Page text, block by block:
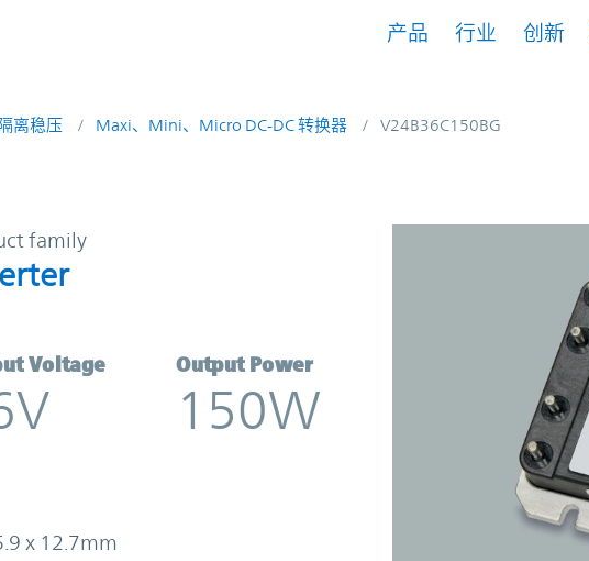
产品 行业 创新
隔离稳压 Maxi、Mini、Micro DC-DC 转换器 V24B36C150BG
DC Converter | Vicor
family
Voltage Output Power
150W
x 12.7mm